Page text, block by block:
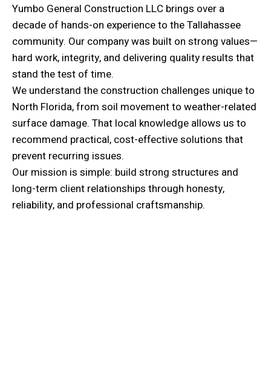
Yumbo General Construction LLC brings over a
decade of hands-on experience to the Tallahassee
community. Our company was built on strong values—
hard work, integrity, and delivering quality results that
stand the test of time.
We understand the construction challenges unique to
North Florida, from soil movement to weather-related
surface damage. That local knowledge allows us to
recommend practical, cost-effective solutions that
prevent recurring issues.
Our mission is simple: build strong structures and
long-term client relationships through honesty,
reliability, and professional craftsmanship.